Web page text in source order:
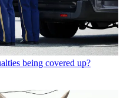
being covered up?